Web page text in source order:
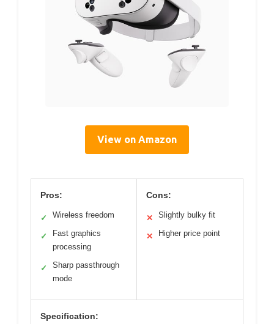
View on Amazon
Pros:
✓ Wireless freedom
✓
Fast graphics
processing
✓
Sharp passthrough
mode
Cons:
✕ Slightly bulky fit
✕ Higher price point
Specification: